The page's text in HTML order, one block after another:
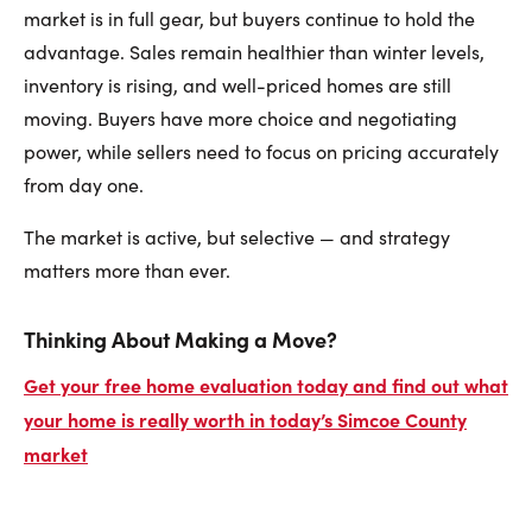
market is in full gear, but buyers continue to hold the
advantage. Sales remain healthier than winter levels,
inventory is rising, and well-priced homes are still
moving. Buyers have more choice and negotiating
power, while sellers need to focus on pricing accurately
from day one.
The market is active, but selective — and strategy
matters more than ever.
Thinking About Making a Move?
Get your free home evaluation today and find out what
your home is really worth in today’s Simcoe County
market